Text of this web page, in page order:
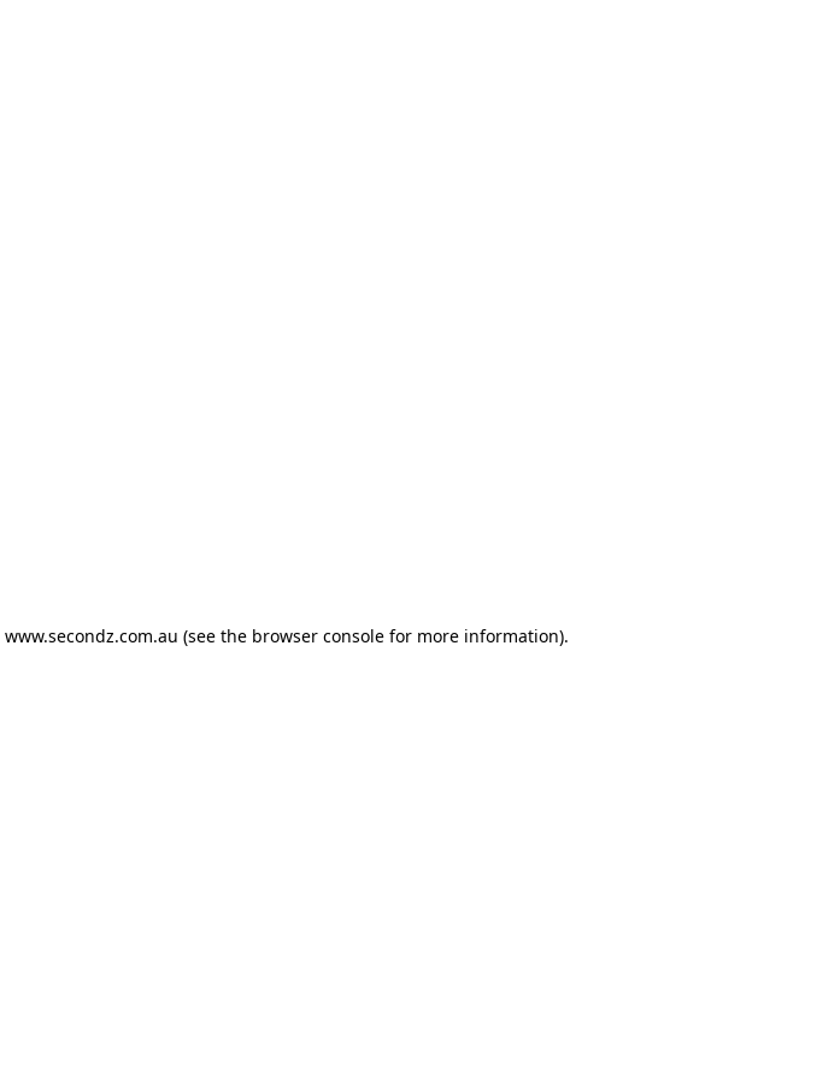
www.secondz.com.au (see the browser console for more information).